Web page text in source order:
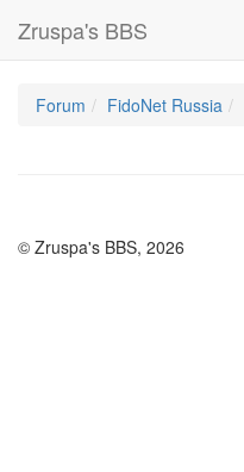
Zruspa's BBS
Forum FidoNet Russia
© Zruspa's BBS, 2026